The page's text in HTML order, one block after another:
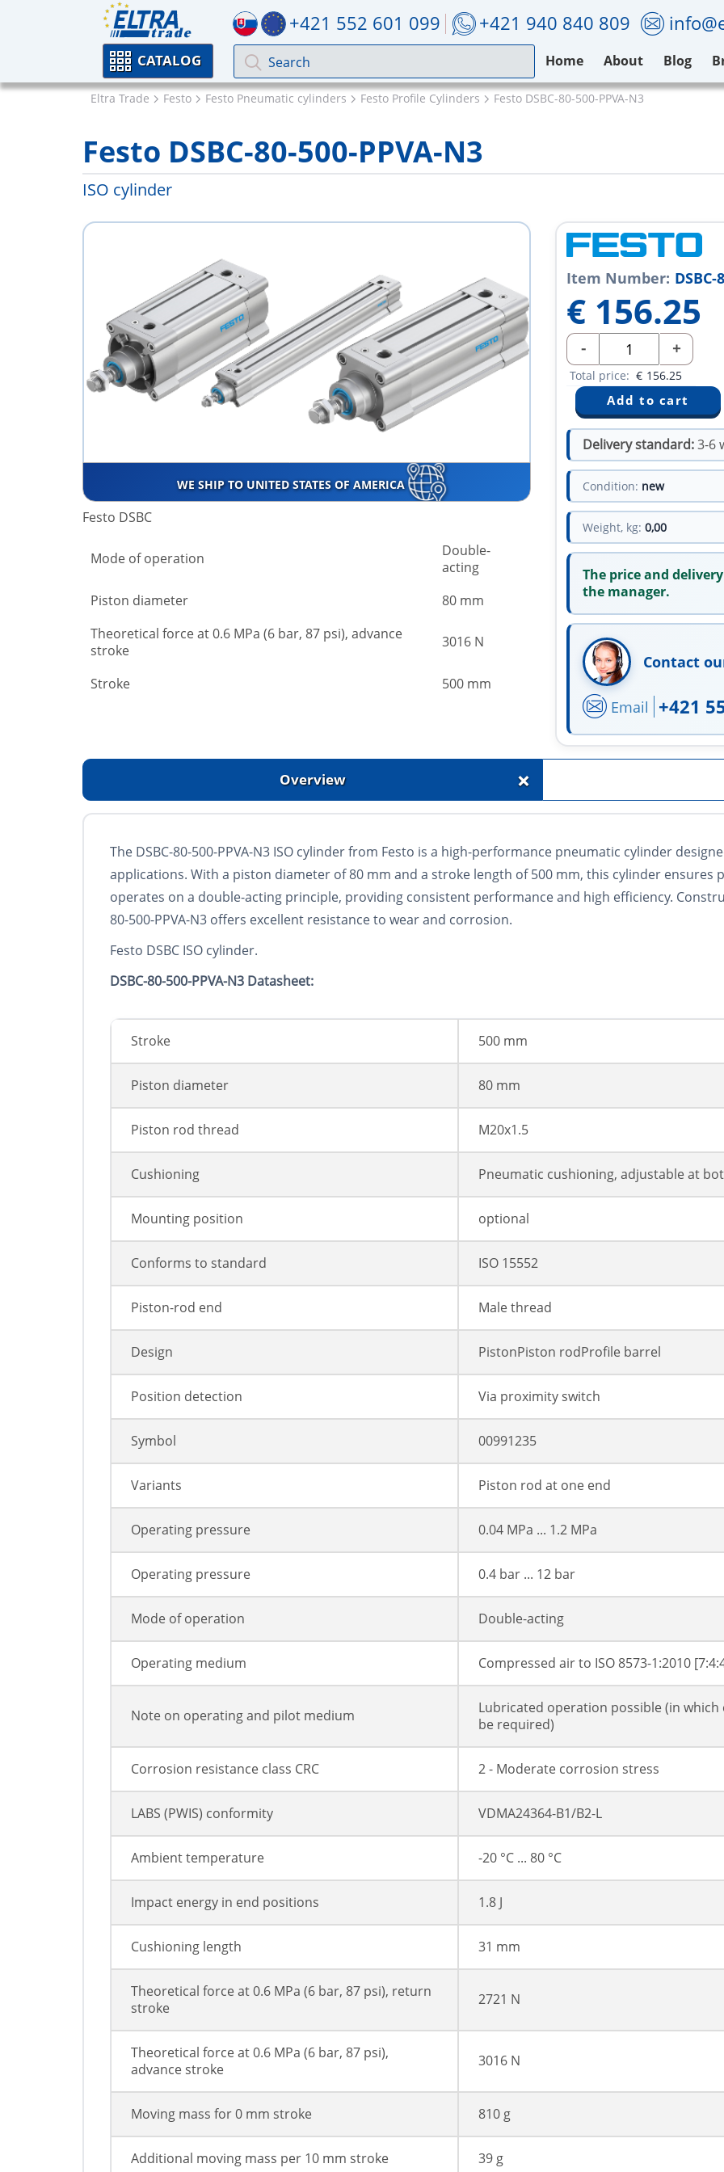
+421 552 601 099 +421 940 840 809
CATALOG Home About Blog
Eltra Trade Festo Festo Pneumatic cylinders Festo Profile Cylinders Festo DSBC-80-500-PPVA-N3
Festo DSBC-80-500-PPVA-N3
ISO cylinder
WE SHIP TO UNITED STATES OF AMERICA
Festo DSBC
Mode of operation
Double-
acting
Piston diameter
80 mm
Theoretical force at 0.6 MPa (6 bar, 87 psi), advance
stroke
3016 N
Stroke 500 mm
Item Number: DSBC-
€ 156.25
- +
Total price: € 156.25
Delivery standard:3-6
Condition: new
Weight, kg: 0,00
The price and
the manager.
Contact
Email +421
Overview +
The DSBC-80-500-PPVA-N3 ISO cylinder from Festo is a high-performance pneumatic cylinder
applications. With a piston diameter of 80 mm and a stroke length of 500 mm, this cylinder ensures
operates on a double-acting principle, providing consistent performance and high efficiency.
80-500-PPVA-N3 offers excellent resistance to wear and corrosion.
Festo DSBC ISO cylinder.
DSBC-80-500-PPVA-N3 Datasheet:
Stroke 500 mm
Piston diameter 80 mm
Piston rod thread M20x1.5
Cushioning Pneumatic cushioning, adjustable at
Mounting position optional
Conforms to standard ISO 15552
Piston-rod end Male thread
Design PistonPiston rodProfile barrel
Position detection Via proximity switch
Symbol 00991235
Variants Piston rod at one end
Operating pressure 0.04 MPa ... 1.2 MPa
Operating pressure 0.4 bar ... 12 bar
Mode of operation Double-acting
Operating medium Compressed air to ISO 8573-1:2010
Note on operating and pilot medium
Lubricated operation possible (in
be required)
Corrosion resistance class CRC 2 - Moderate corrosion stress
LABS (PWIS) conformity VDMA24364-B1/B2-L
Ambient temperature -20 °C ... 80 °C
Impact energy in end positions 1.8 J
Cushioning length 31 mm
Theoretical force at 0.6 MPa (6 bar, 87 psi), return
stroke
2721 N
Theoretical force at 0.6 MPa (6 bar, 87 psi),
advance stroke
3016 N
Moving mass for 0 mm stroke 810 g
Additional moving mass per 10 mm stroke 39 g